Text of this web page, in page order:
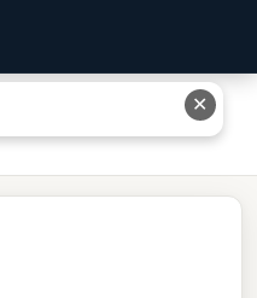
With A Client
✕